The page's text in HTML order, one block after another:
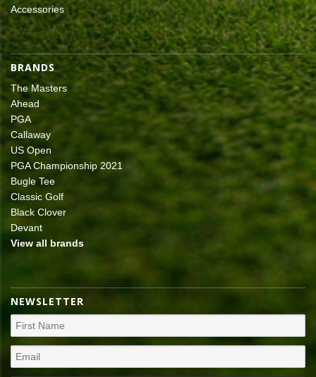
Accessories
BRANDS
The Masters
Ahead
PGA
Callaway
US Open
PGA Championship 2021
Bugle Tee
Classic Golf
Black Clover
Devant
View all brands
NEWSLETTER